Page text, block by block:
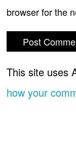
browser for the
This site uses
how your